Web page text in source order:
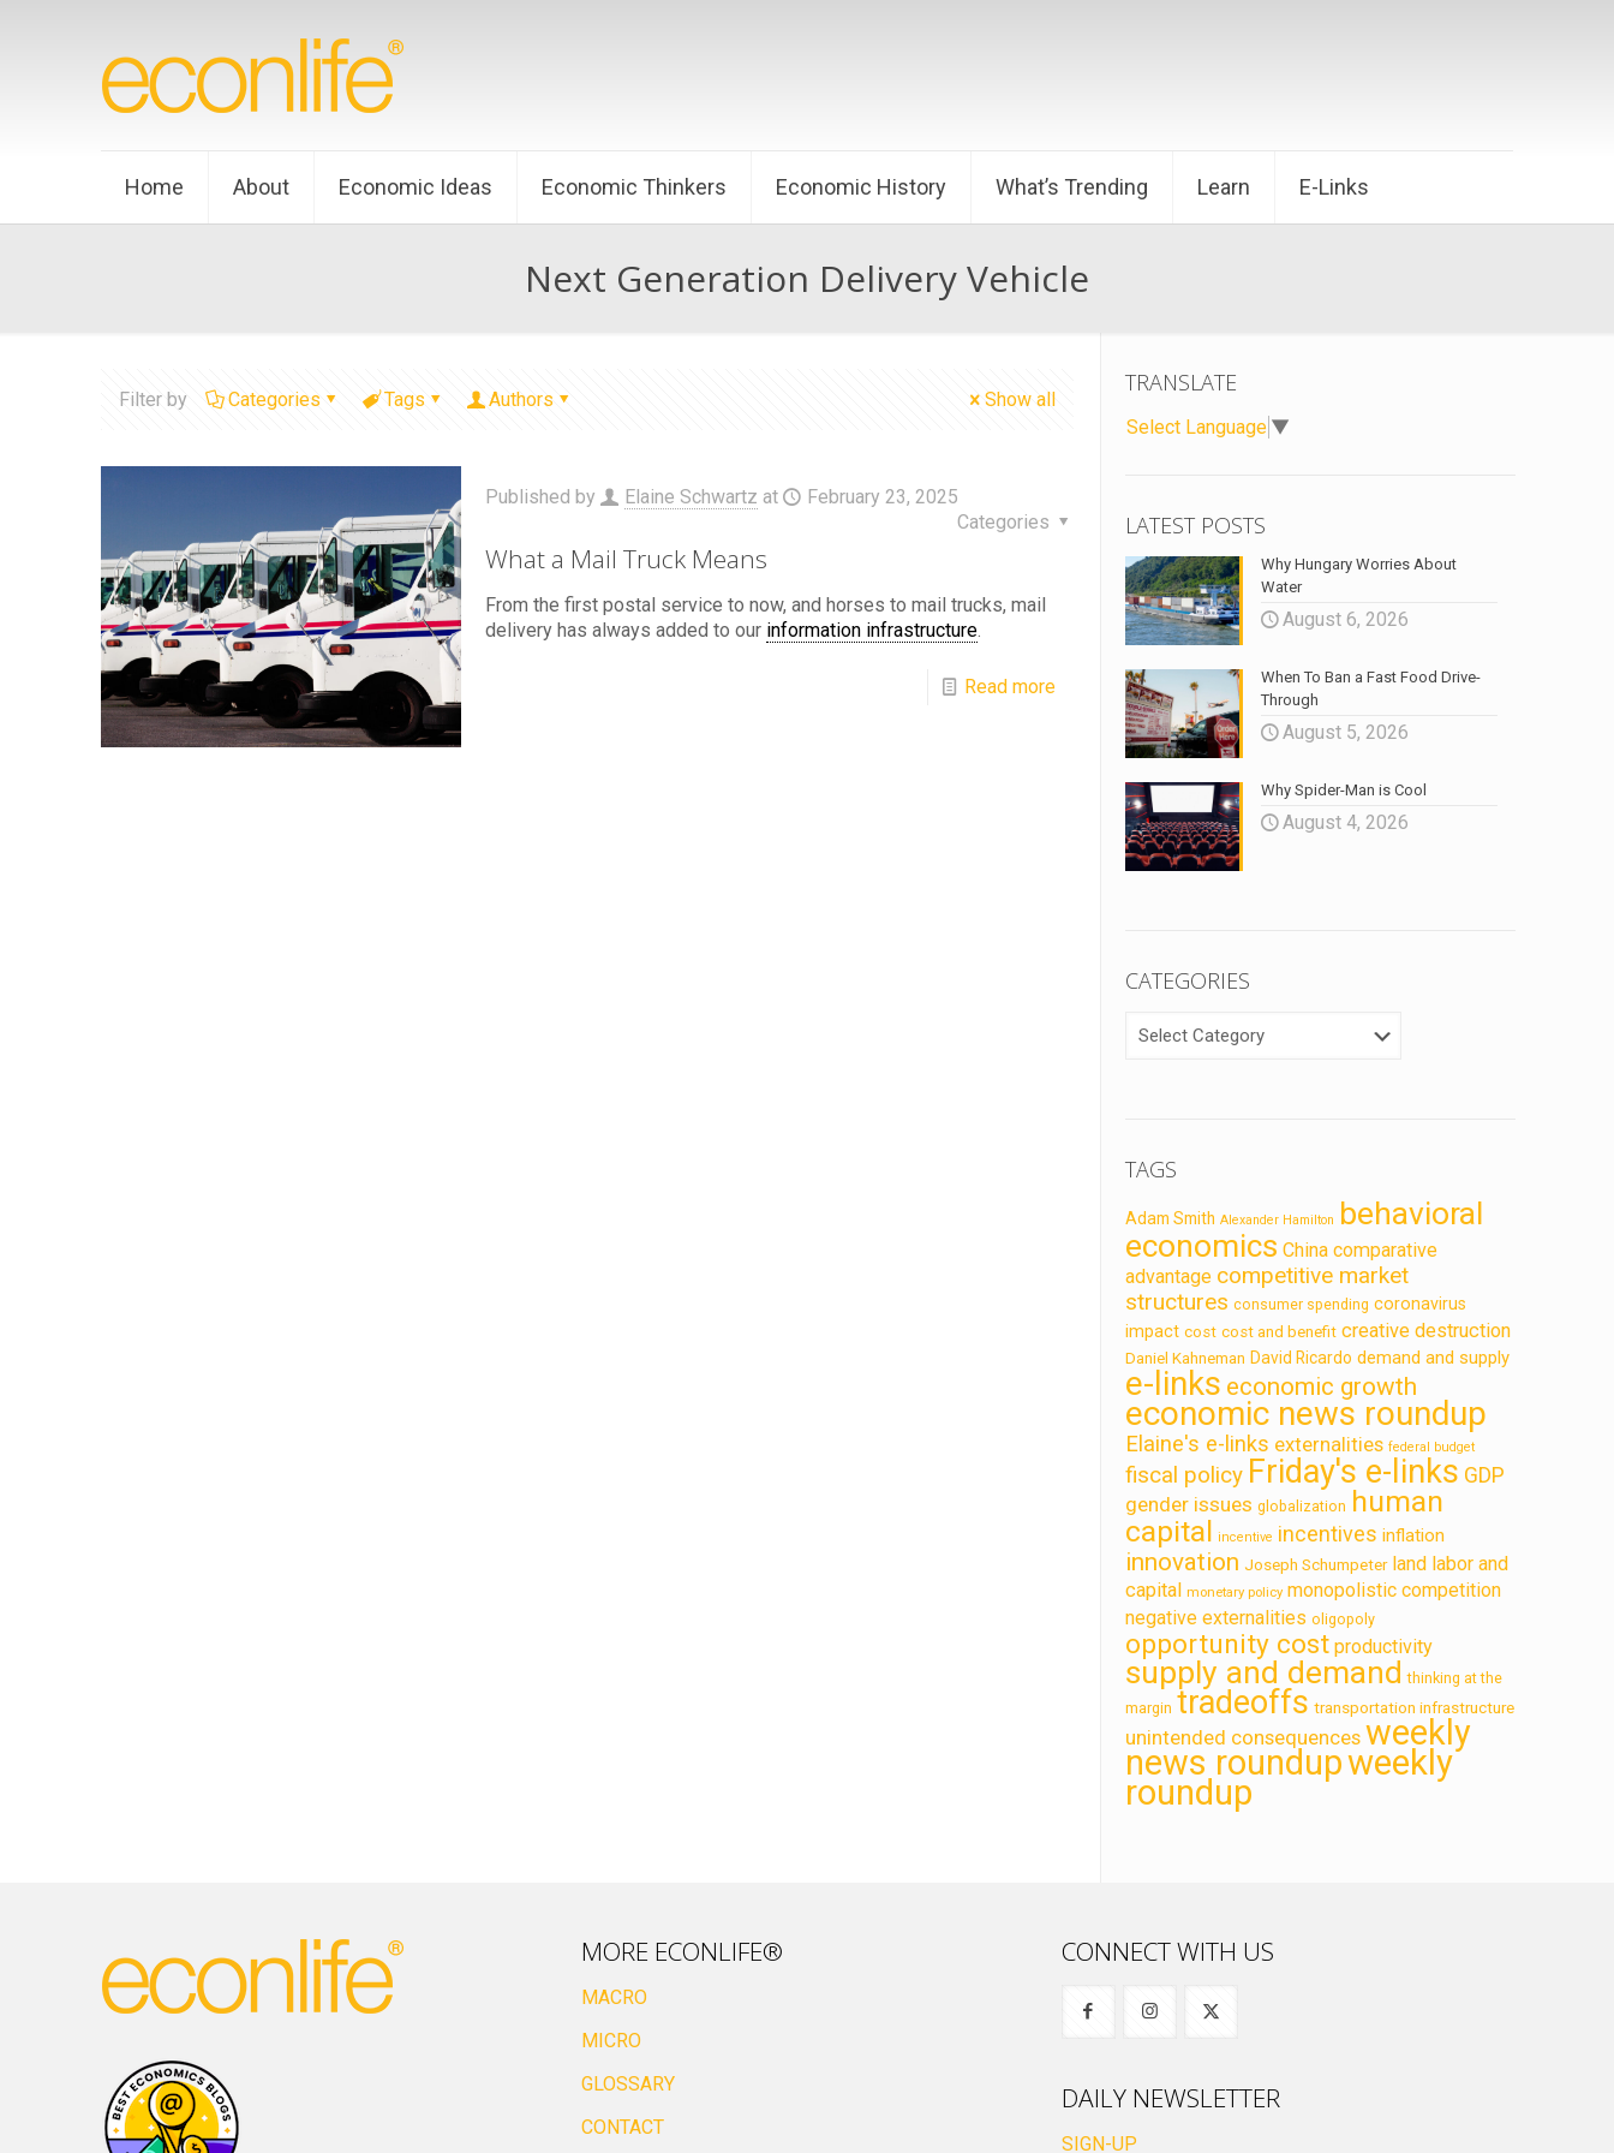
Home About Economic Ideas Economic Thinkers Economic History What’s Trending Learn E-Links
Next Generation Delivery Vehicle
Filter by Categories Tags Authors Show all
Published by Elaine Schwartz at
February 23, 2025
Categories
What a Mail Truck Means
From the first postal service to now, and horses to mail trucks, mail
delivery has always added to our information infrastructure.
Read more
TRANSLATE
Select Language ▼
LATEST POSTS
Why Hungary Worries About
Water
August 6, 2026
When To Ban a Fast Food Drive-
Through
August 5, 2026
Why Spider-Man is Cool
August 4, 2026
CATEGORIES
TAGS
Adam Smith Alexander Hamilton behavioral
economics China comparative
advantage competitive market
structures consumer spending coronavirus
impact cost cost and benefit creative destruction
Daniel Kahneman David Ricardo demand and supply
e-links economic growth
economic news roundup
Elaine's e-links externalities federal budget
fiscal policy Friday's e-links GDP
gender issues globalization human
capital incentive incentives inflation
innovation Joseph Schumpeter land labor and
capital monetary policy monopolistic competition
negative externalities oligopoly
opportunity cost productivity
supply and demand thinking at the
margin tradeoffs transportation infrastructure
unintended consequences weekly
news roundupweekly
roundup
MORE ECONLIFE®
MACRO
MICRO
GLOSSARY
CONTACT
CONNECT WITH US
DAILY NEWSLETTER
SIGN-UP